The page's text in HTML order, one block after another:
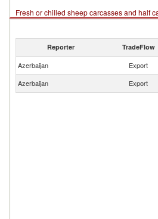
Fresh or chilled sheep carcasses and half
Reporter TradeFlow
Azerbaijan Export
Azerbaijan
Export